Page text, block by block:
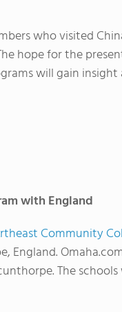
who visited
hope for the
will gain
with England
Community
England.
The